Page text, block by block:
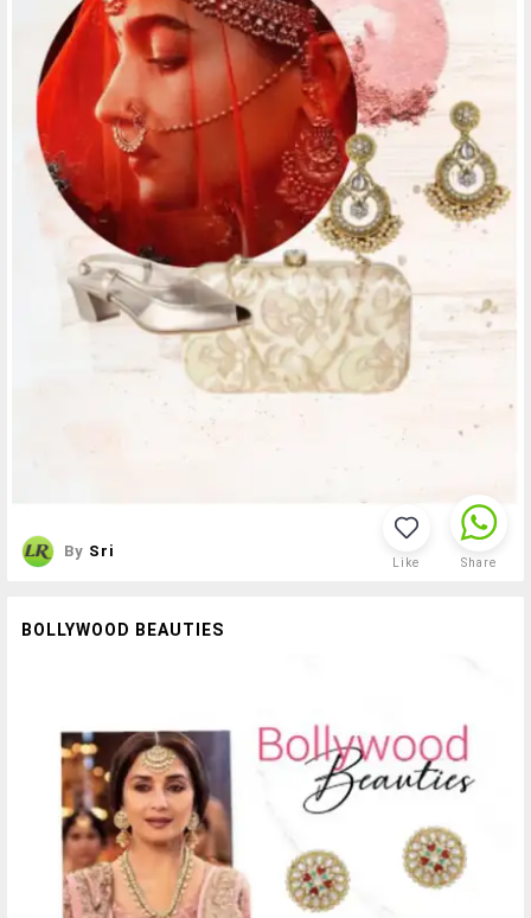
By Sri
Like Share
BOLLYWOOD BEAUTIES